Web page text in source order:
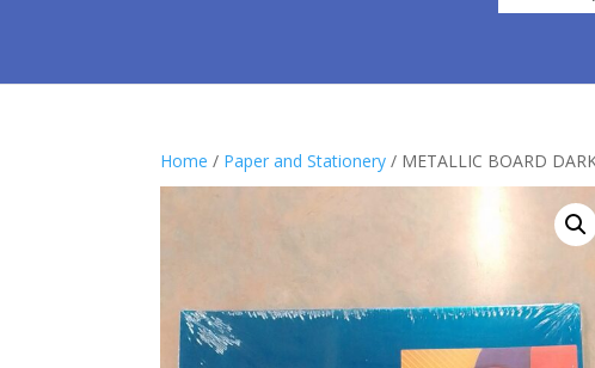
Home / Paper and Stationery / METALLIC BOARD